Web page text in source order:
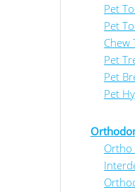
Pet
Pet
Chew
Pet
Pet
Pet
Ortho